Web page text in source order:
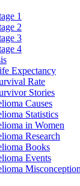
1
2
3
4
Expectancy
Rate
Stories
Causes
Statistics
in Women
Research
Books
Events